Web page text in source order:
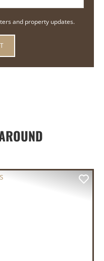
and property updates.